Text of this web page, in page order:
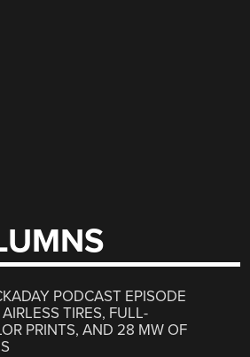
PODCAST EPISODE
TIRES, FULL-
PRINTS, AND 28 MW OF